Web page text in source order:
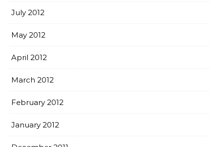
July 2012
May 2012
April 2012
March 2012
February 2012
January 2012